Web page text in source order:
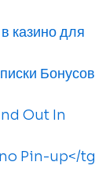
казино для
Бонусов
Out In
Pin-up</tg